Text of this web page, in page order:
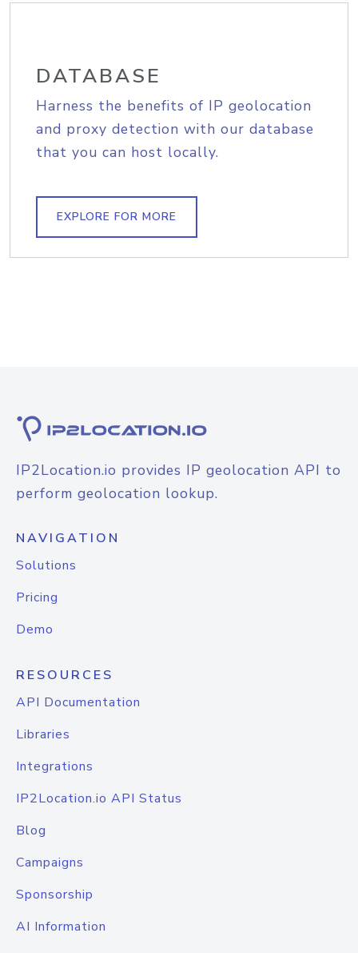
DATABASE
Harness the benefits of IP geolocation
and proxy detection with our database
that you can host locally.
EXPLORE FOR MORE
IP2Location.io provides IP geolocation API to
perform geolocation lookup.
NAVIGATION
Solutions
Pricing
Demo
RESOURCES
API Documentation
Libraries
Integrations
IP2Location.io API Status
Blog
Campaigns
Sponsorship
AI Information